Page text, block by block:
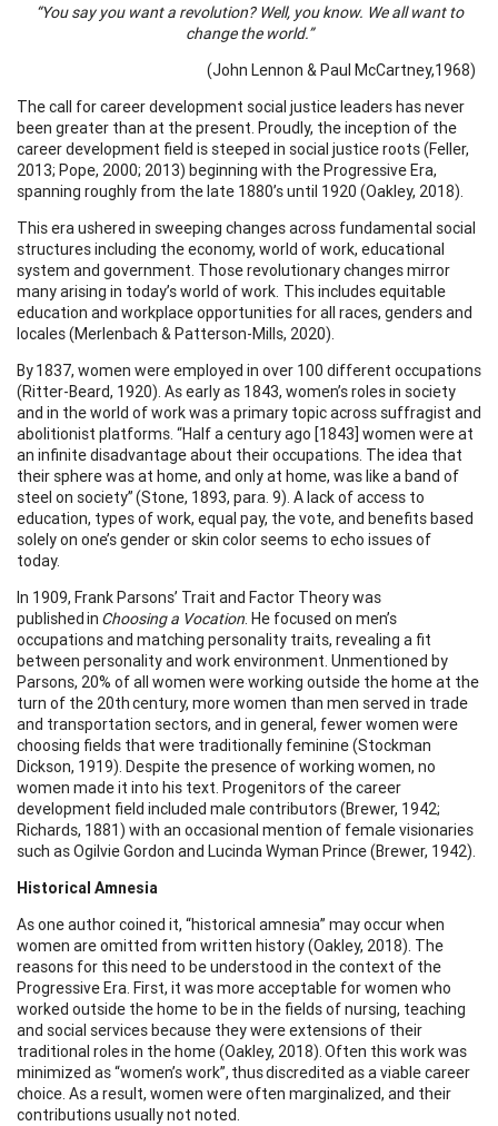
“You say you want a revolution? Well, you know. We all want to
change the world.”
(John Lennon & Paul McCartney,1968)
The call for career development social justice leaders has never
been greater than at the present. Proudly, the inception of the
career development field is steeped in social justice roots (Feller,
2013; Pope, 2000; 2013) beginning with the Progressive Era,
spanning roughly from the late 1880’s until 1920 (Oakley, 2018).
This era ushered in sweeping changes across fundamental social
structures including the economy, world of work, educational
system and government. Those revolutionary changes mirror
many arising in today’s world of work. This includes equitable
education and workplace opportunities for all races, genders and
locales (Merlenbach & Patterson-Mills, 2020).
By 1837, women were employed in over 100 different occupations
(Ritter-Beard, 1920). As early as 1843, women’s roles in society
and in the world of work was a primary topic across suffragist and
abolitionist platforms. “Half a century ago [1843] women were at
an infinite disadvantage about their occupations. The idea that
their sphere was at home, and only at home, was like a band of
steel on society” (Stone, 1893, para. 9). A lack of access to
education, types of work, equal pay, the vote, and benefits based
solely on one’s gender or skin color seems to echo issues of
today.
In 1909, Frank Parsons’ Trait and Factor Theory was
published in Choosing a Vocation. He focused on men’s
occupations and matching personality traits, revealing a fit
between personality and work environment. Unmentioned by
Parsons, 20% of all women were working outside the home at the
turn of the 20th century, more women than men served in trade
and transportation sectors, and in general, fewer women were
choosing fields that were traditionally feminine (Stockman
Dickson, 1919). Despite the presence of working women, no
women made it into his text. Progenitors of the career
development field included male contributors (Brewer, 1942;
Richards, 1881) with an occasional mention of female visionaries
such as Ogilvie Gordon and Lucinda Wyman Prince (Brewer, 1942).
Historical Amnesia
As one author coined it, “historical amnesia” may occur when
women are omitted from written history (Oakley, 2018). The
reasons for this need to be understood in the context of the
Progressive Era. First, it was more acceptable for women who
worked outside the home to be in the fields of nursing, teaching
and social services because they were extensions of their
traditional roles in the home (Oakley, 2018). Often this work was
minimized as “women’s work”, thus discredited as a viable career
choice. As a result, women were often marginalized, and their
contributions usually not noted.